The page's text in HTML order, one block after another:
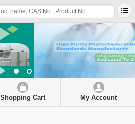
Shopping Cart My Account